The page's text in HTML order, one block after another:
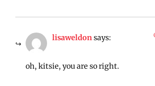
lisaweldonsays:
oh, kitsie, you are so right.